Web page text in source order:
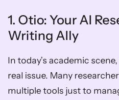
1. Otio: Your AI
Writing Ally
In today’s academic
real issue. Many
multiple tools just to